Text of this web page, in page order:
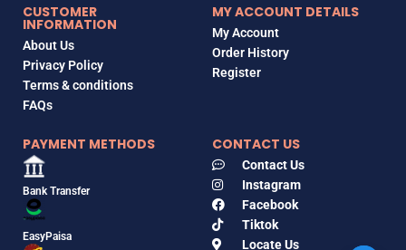
CUSTOMER
INFORMATION
About Us
Privacy Policy
Terms & conditions
FAQs
MY ACCOUNT DETAILS
My Account
Order History
Register
PAYMENT METHODS
Bank Transfer
EasyPaisa
CONTACT US
Contact Us
Instagram
Facebook
Tiktok
Locate Us